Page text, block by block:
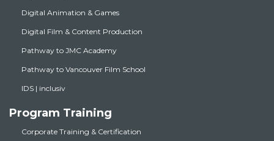
Digital Animation & Games
Digital Film & Content Production
Pathway to JMC Academy
Pathway to Vancouver Film School
IDS | inclusiv
Program Training
Corporate Training & Certification